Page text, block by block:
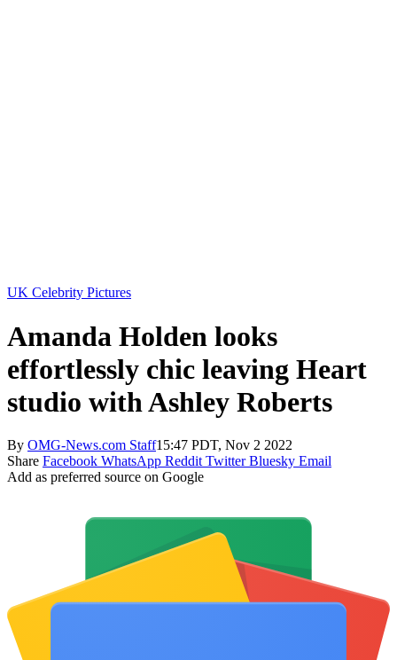
UK Celebrity Pictures
Amanda Holden looks
effortlessly chic leaving Heart
studio with Ashley Roberts
By OMG-News.com Staff15:47 PDT, Nov 2 2022
Share Facebook WhatsApp Reddit Twitter Bluesky Email
Add as preferred source on Google